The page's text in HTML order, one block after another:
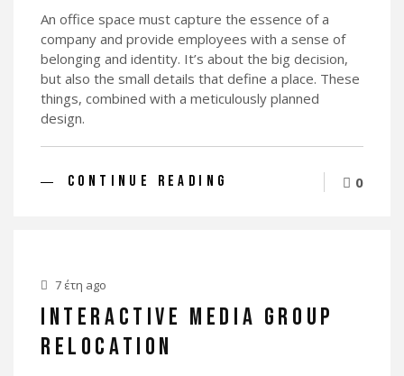
An office space must capture the essence of a
company and provide employees with a sense of
belonging and identity. It’s about the big decision,
but also the small details that define a place. These
things, combined with a meticulously planned
design.
CONTINUE READING 0
7 έτη ago
INTERACTIVE MEDIA GROUP
RELOCATION